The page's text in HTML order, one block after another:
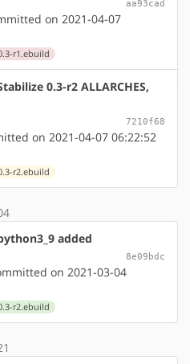
aa93cad
on 2021-04-07
r1.ebuild
0.3-r2 ALLARCHES,
7210f68
on 2021-04-07 06:22:52
r2.ebuild
added
8e09bdc
on 2021-03-04
r2.ebuild